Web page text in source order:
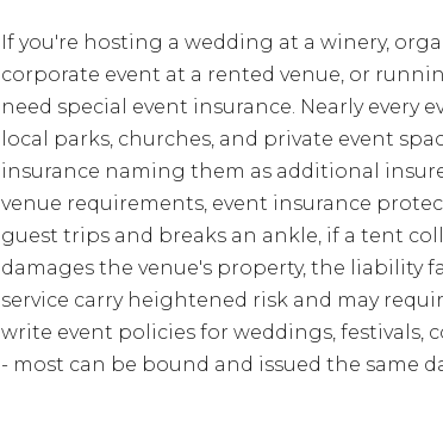
If you're hosting a wedding at a winery,
corporate event at a rented venue, or
need special event insurance. Nearly every
local parks, churches, and private event
insurance naming them as additional
venue requirements, event insurance
guest trips and breaks an ankle, if a tent
damages the venue's property, the liability
service carry heightened risk and may
write event policies for weddings, festivals,
- most can be bound and issued the same